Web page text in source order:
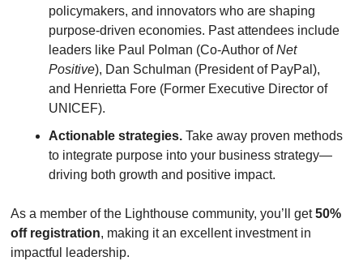
policymakers, and innovators who are shaping
purpose-driven economies. Past attendees include
leaders like Paul Polman (Co-Author of Net
Positive), Dan Schulman (President of PayPal),
and Henrietta Fore (Former Executive Director of
UNICEF).
Actionable strategies. Take away proven methods
to integrate purpose into your business strategy—
driving both growth and positive impact.
As a member of the Lighthouse community, you’ll get 50%
off registration, making it an excellent investment in
impactful leadership.